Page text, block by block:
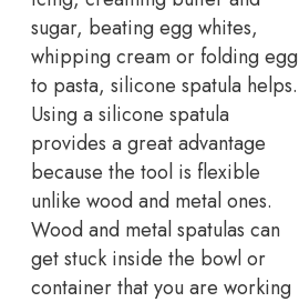
sugar, beating egg whites,
whipping cream or folding egg
to pasta, silicone spatula helps.
Using a silicone spatula
provides a great advantage
because the tool is flexible
unlike wood and metal ones.
Wood and metal spatulas can
get stuck inside the bowl or
container that you are working